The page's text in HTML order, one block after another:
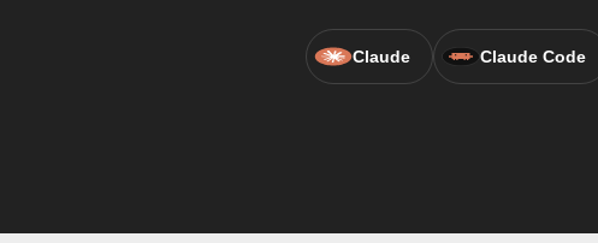
Claude Claude Code